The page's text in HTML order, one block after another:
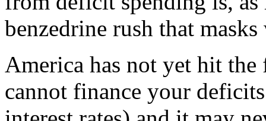
benzedrine rush that
America has not yet hit
cannot finance your